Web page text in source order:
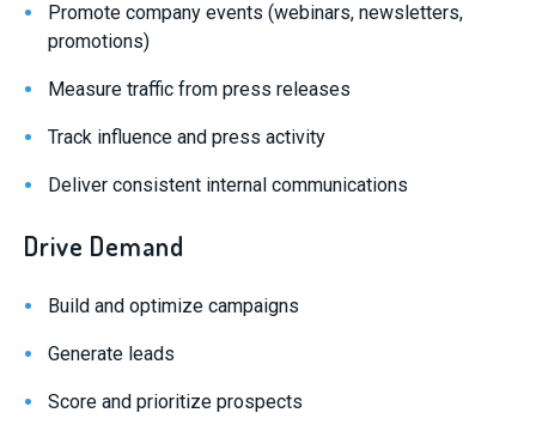
Promote company events (webinars, newsletters,
promotions)
Measure traffic from press releases
Track influence and press activity
Deliver consistent internal communications
Drive Demand
Build and optimize campaigns
Generate leads
Score and prioritize prospects